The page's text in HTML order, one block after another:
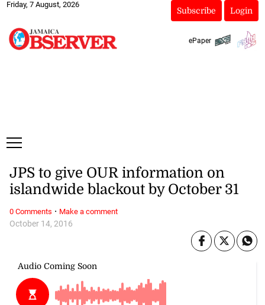
Friday, 7 August, 2026
Subscribe Login
ePaper
October 14, 2016
JPS to give OUR information on
islandwide blackout by October 31
0 Comments · Make a comment